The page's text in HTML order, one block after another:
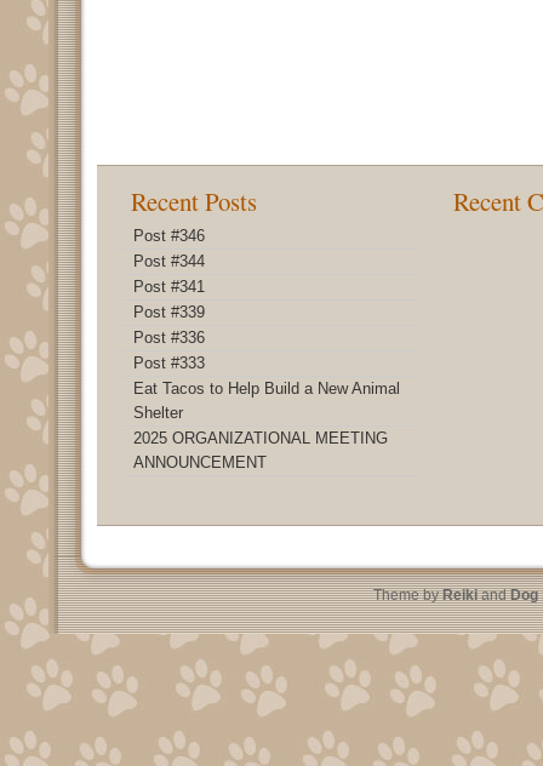
Recent Posts
Post #346
Post #344
Post #341
Post #339
Post #336
Post #333
Eat Tacos to Help Build a New Animal
Shelter
2025 ORGANIZATIONAL MEETING
ANNOUNCEMENT
Recent
Theme byReikiandDog